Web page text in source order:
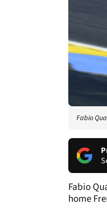
Fabio
Fabio
home